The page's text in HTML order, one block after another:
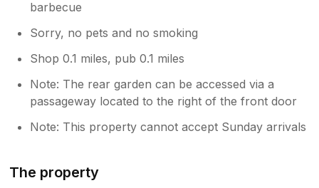
barbecue
Sorry, no pets and no smoking
Shop 0.1 miles, pub 0.1 miles
Note: The rear garden can be accessed via a
passageway located to the right of the front door
Note: This property cannot accept Sunday arrivals
The property